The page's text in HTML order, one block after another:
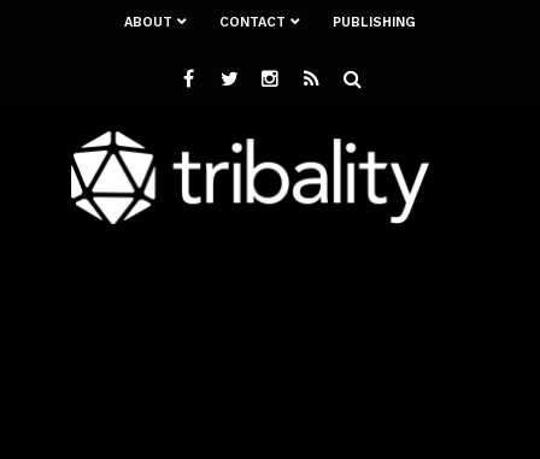
ABOUT CONTACT PUBLISHING